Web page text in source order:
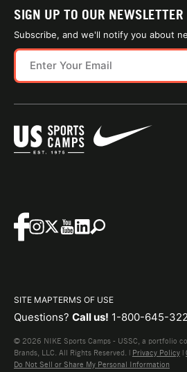
SIGN UP TO OUR NEWSLETTER
Subscribe, and we'll notify you about
SITE MAPTERMS OF USE
Questions? Call us! 1-800-645-
© 2026 NIKE Sports Camps - USSC, a portfolio
Brands, LLC. All Rights Reserved. | Privacy Policy |
Do Not Sell or Share My Personal Information